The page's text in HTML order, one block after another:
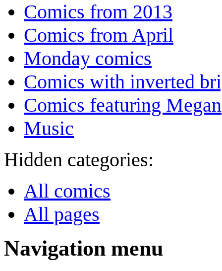
Comics from 2013
Comics from April
Monday comics
Comics with inverted
Comics featuring Megan
Music
Hidden categories:
All comics
All pages
Navigation menu